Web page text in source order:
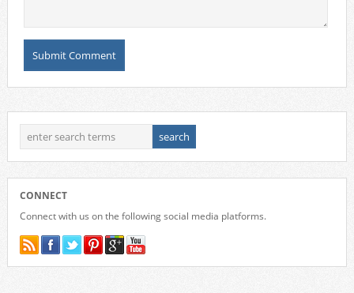
CONNECT
Connect with us on the following social media platforms.